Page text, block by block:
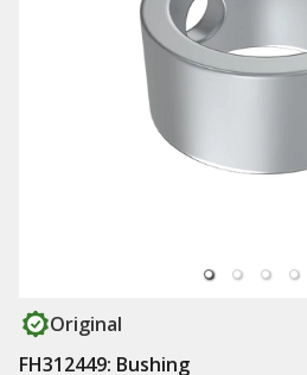
Original
FH312449: Bushing